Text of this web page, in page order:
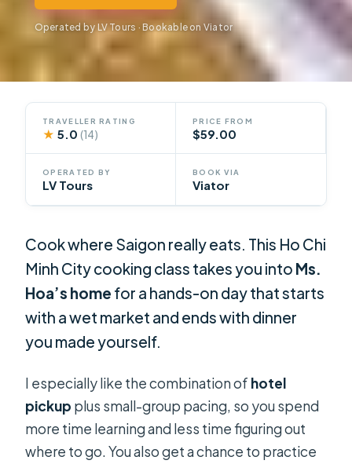
Operated by LV Tours · Bookable on Viator
TRAVELLER RATING
★ 5.0(14)
PRICE FROM
$59.00
OPERATED BY
LV Tours
BOOK VIA
Viator
Cook where Saigon really eats. This Ho Chi
Minh City cooking class takes you into Ms.
Hoa’s home for a hands-on day that starts
with a wet market and ends with dinner
you made yourself.
I especially like the combination of hotel
pickup plus small-group pacing, so you spend
more time learning and less time figuring out
where to go. You also get a chance to practice